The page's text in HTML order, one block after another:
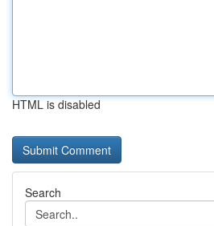
HTML is disabled
Search